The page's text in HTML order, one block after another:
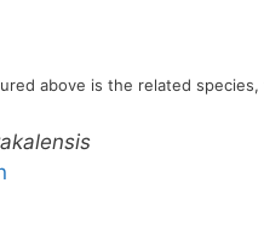
above is the related